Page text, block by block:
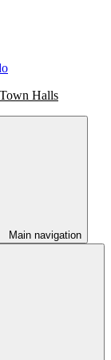
Halls
Main navigation